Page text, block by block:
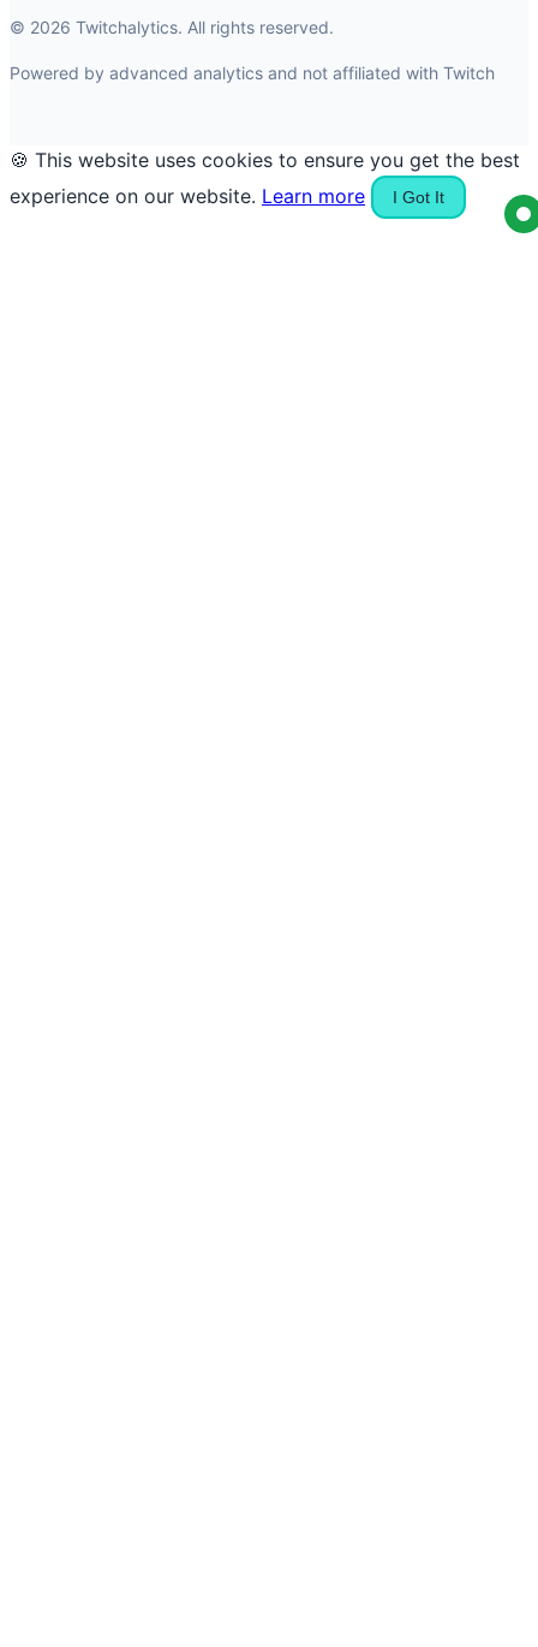
© 2026 Twitchalytics. All rights reserved.
Powered by advanced analytics and not affiliated with Twitch
🍪 This website uses cookies to ensure you get the best
experience on our website. Learn more I Got It